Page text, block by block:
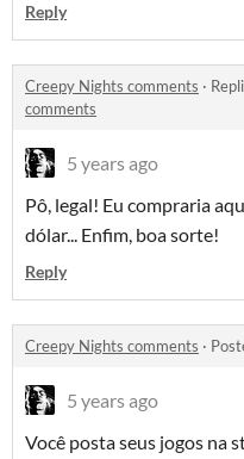
Reply
Creepy Nights comments ·
comments
5 years ago
Pô, legal! Eu compraria
dólar... Enfim, boa sorte!
Reply
Creepy Nights comments ·
5 years ago
Você posta seus jogos na